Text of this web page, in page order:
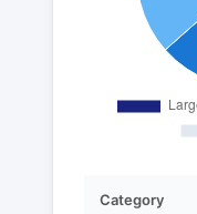
Category